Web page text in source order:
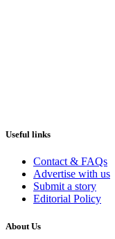
Useful links
Contact & FAQs
Advertise with us
Submit a story
Editorial Policy
About Us